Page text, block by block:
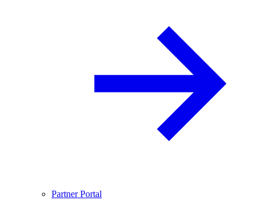
Partner Portal